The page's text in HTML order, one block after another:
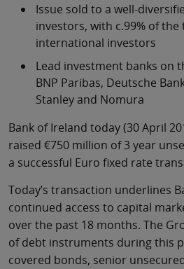
Issue sold to a well-
investors, with c.99% of
international investors
Lead investment banks on
BNP Paribas, Deutsche
Stanley and Nomura
Bank of Ireland today (30 April
raised €750 million of 3 year
a successful Euro fixed rate
Today’s transaction underlines
continued access to capital
over the past 18 months. The
of debt instruments during this
covered bonds, senior